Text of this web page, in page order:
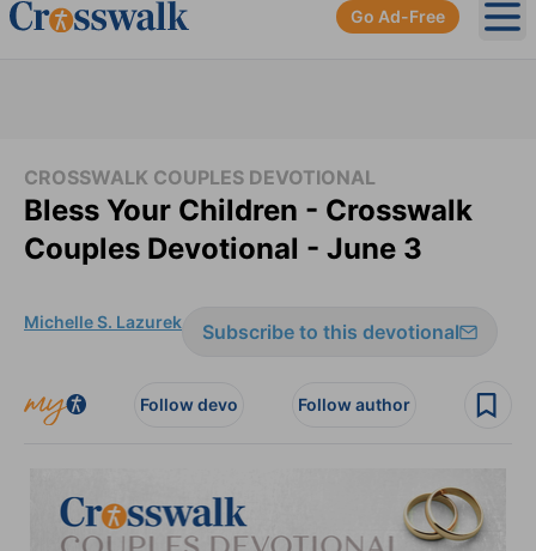
Go Ad-Free
CROSSWALK COUPLES DEVOTIONAL
Bless Your Children - Crosswalk
Couples Devotional - June 3
Michelle S. Lazurek Subscribe to this devotional
Follow devo Follow author